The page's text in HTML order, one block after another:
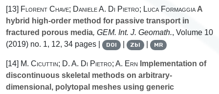
[13] Florent Chave; Daniele A. Di Pietro; Luca FormaggiaA
hybrid high-order method for passive transport in
fractured porous media, GEM. Int. J. Geomath., Volume 10
(2019) no. 1, 12, 34 pages |
DOI | Zbl | MR
[14] M. Cicuttin; D. A. Di Pietro; A. Ern Implementation of
discontinuous skeletal methods on arbitrary-
dimensional, polytopal meshes using generic